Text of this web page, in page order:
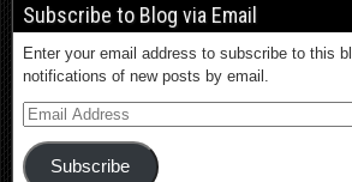
Subscribe to Blog via Email
Enter your email address to subscribe to this
notifications of new posts by email.
Subscribe